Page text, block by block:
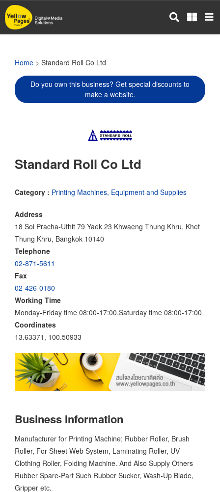
Skip
to
main
Home > Standard Roll Co Ltd
Do you own this business? Get special discounts to
make a website.
Standard Roll Co Ltd
Category : Printing Machines, Equipment and Supplies
Address
18 Soi Pracha-Uthit 79 Yaek 23 Khwaeng Thung Khru, Khet
Thung Khru, Bangkok 10140
Telephone
02-871-5611
Fax
02-426-0180
Working Time
Monday-Friday time 08:00-17:00,Saturday time 08:00-17:00
Coordinates
13.63371, 100.50933
Business Information
Manufacturer for Printing Machine; Rubber Roller, Brush
Roller, For Sheet Web System, Laminating Roller, UV
Clothing Roller, Folding Machine. And Also Supply Others
Rubber Spare-Part Such Rubber Sucker, Wash-Up Blade,
Gripper etc.